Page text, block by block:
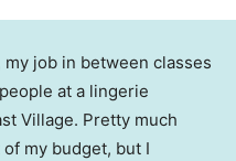
job in between classes
at a lingerie
Village. Pretty much
my budget, but I